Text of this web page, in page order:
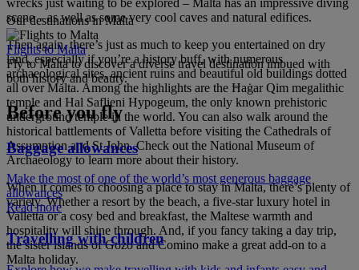
scene – as well as some very cool caves and natural edifices.
Then again, there’s just as much to keep you entertained on dry
land, especially if you’re a history buff, with numerous
archaeological sites, ancient ruins and beautiful old buildings dotted
all over Malta. Among the highlights are the Ħaġar Qim megalithic
temple and Hal Saflieni Hypogeum, the only known prehistoric
underground temple in the world. You can also walk around the
historical battlements of Valletta before visiting the Cathedrals of
Assumption and St John. Check out the National Museum of
Archaeology to learn more about their history.
When it comes to choosing a place to stay in Malta, there’s plenty of
variety. Whether a resort by the beach, a five-star luxury hotel in
Valletta or a cosy bed and breakfast, the Maltese warmth and
hospitality will shine through. And, if you fancy taking a day trip,
the sister islands of Gozo and Comino make a great add-on to a
Malta holiday.
Our destinations in Malta
Flights to Malta
Fly to Malta to discover a diverse travel destination imbued with
both history and beauty.
Before you fly
Baggage allowances
Make the most of one of the world’s most generous baggage
allowances
Read more
Travelling with children